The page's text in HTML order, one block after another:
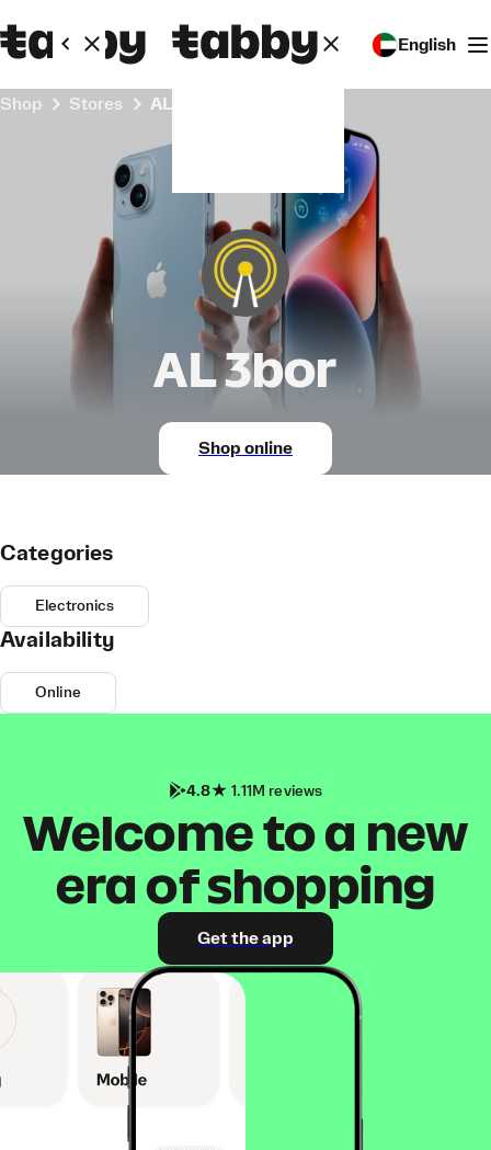
English
Shop Stores AL 3bor
AL 3bor
Shop online
Categories
Electronics
Availability
Online
4.8 1.11M reviews
Welcome to a new
era of shopping
Get the app